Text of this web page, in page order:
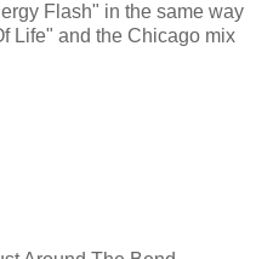
Flash" in the same way
Life" and the Chicago mix